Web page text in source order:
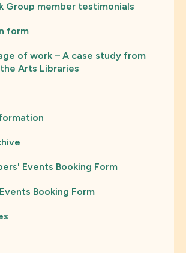
Group member testimonials
form
of work – A case study from
Arts Libraries
Events Booking Form
Booking Form